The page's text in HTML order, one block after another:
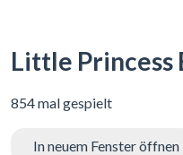
Little Princess
854 mal gespielt
In neuem Fenster öffnen